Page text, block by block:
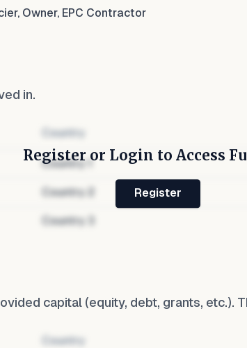
Owner, EPC Contractor
in.
Country
Country 1
Country
Country
Register or Login to Access
Register
capital (equity, debt, grants, etc.).
Country